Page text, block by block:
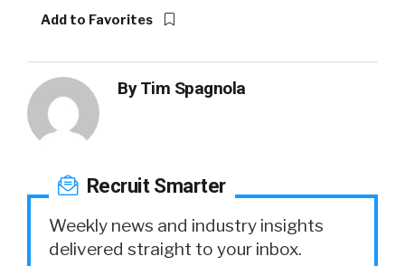
Add to Favorites
ByTim Spagnola
Recruit Smarter
Weekly news and industry insights
delivered straight to your inbox.